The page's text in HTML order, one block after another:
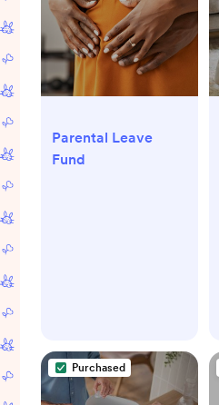
Parental Leave
Fund
Purchased